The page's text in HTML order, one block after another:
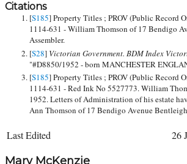
Citations
[S185] Property Titles ; PROV (Public Record
1114-631 - William Thomson of 17 Bendigo
Assembler.
[S28] Victorian Government. BDM Index
"#D8850/1952 - born MANCHESTER
[S185] Property Titles ; PROV (Public Record
1114-631 - Red Ink No 5527773. William
1952. Letters of Administration of his estate
Ann Thomson of 17 Bendigo Avenue
Last Edited 26
Mary McKenzie